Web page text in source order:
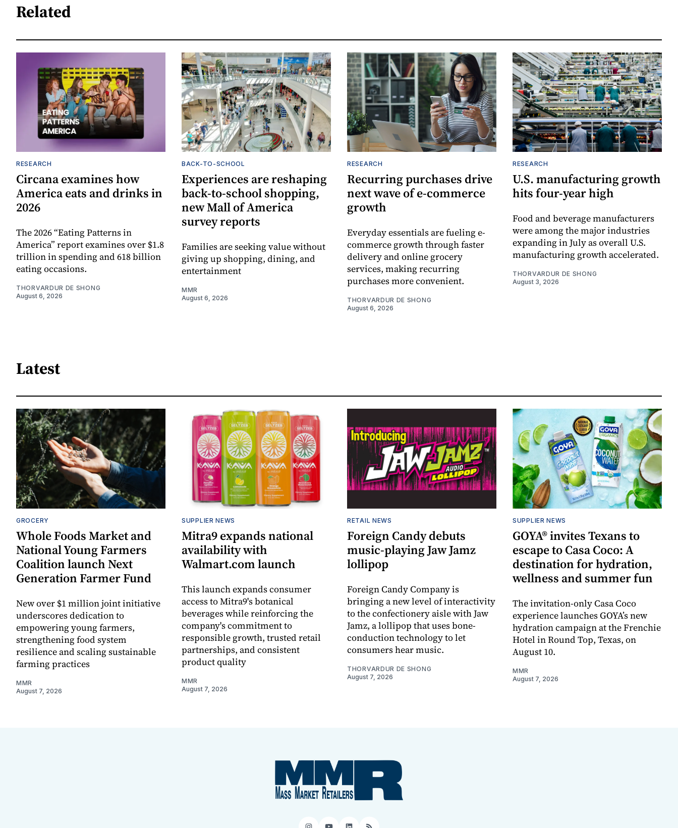
Related
RESEARCH
Circana examines how
America eats and drinks in
2026
The 2026 “Eating Patterns in
America” report examines over $1.8
trillion in spending and 618 billion
eating occasions.
THORVARDUR DE SHONG
August 6, 2026
BACK-TO-SCHOOL
Experiences are reshaping
back-to-school shopping,
new Mall of America
survey reports
Families are seeking value without
giving up shopping, dining, and
entertainment
MMR
August 6, 2026
RESEARCH
Recurring purchases drive
next wave of e-commerce
growth
Everyday essentials are fueling e-
commerce growth through faster
delivery and online grocery
services, making recurring
purchases more convenient.
THORVARDUR DE SHONG
August 6, 2026
RESEARCH
U.S. manufacturing growth
hits four-year high
Food and beverage manufacturers
were among the major industries
expanding in July as overall U.S.
manufacturing growth accelerated.
THORVARDUR DE SHONG
August 3, 2026
Latest
GROCERY
Whole Foods Market and
National Young Farmers
Coalition launch Next
Generation Farmer Fund
New over $1 million joint initiative
underscores dedication to
empowering young farmers,
strengthening food system
resilience and scaling sustainable
farming practices
MMR
August 7, 2026
SUPPLIER NEWS
Mitra9 expands national
availability with
Walmart.com launch
This launch expands consumer
access to Mitra9's botanical
beverages while reinforcing the
company's commitment to
responsible growth, trusted retail
partnerships, and consistent
product quality
MMR
August 7, 2026
RETAIL NEWS
Foreign Candy debuts
music-playing Jaw Jamz
lollipop
Foreign Candy Company is
bringing a new level of interactivity
to the confectionery aisle with Jaw
Jamz, a lollipop that uses bone-
conduction technology to let
consumers hear music.
THORVARDUR DE SHONG
August 7, 2026
SUPPLIER NEWS
GOYA® invites Texans to
escape to Casa Coco: A
destination for hydration,
wellness and summer fun
The invitation-only Casa Coco
experience launches GOYA’s new
hydration campaign at the Frenchie
Hotel in Round Top, Texas, on
August 10.
MMR
August 7, 2026